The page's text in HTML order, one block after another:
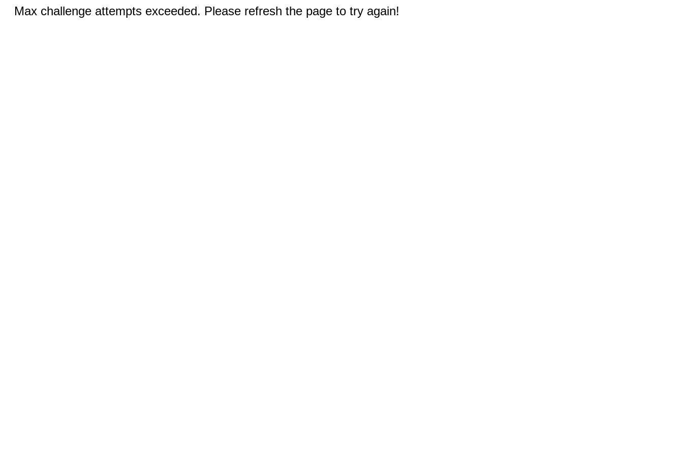
Max challenge attempts exceeded. Please refresh the page to try again!